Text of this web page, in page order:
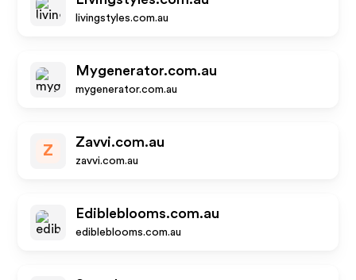
livingstyles.com.au
Mygenerator.com.au
mygenerator.com.au
Z
Zavvi.com.au
zavvi.com.au
Edibleblooms.com.au
edibleblooms.com.au